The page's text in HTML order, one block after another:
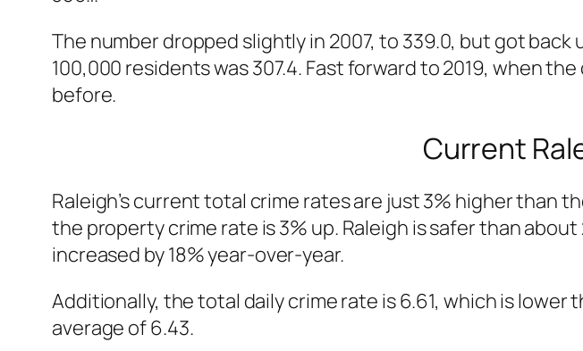
The number dropped slightly in 2007, to 339.0, but got
100,000 residents was 307.4. Fast forward to 2019, when
before.
Current
Raleigh’s current total crime rates are just 3% higher than
the property crime rate is 3% up. Raleigh is safer than
increased by 18% year-over-year.
Additionally, the total daily crime rate is 6.61, which is lower
average of 6.43.